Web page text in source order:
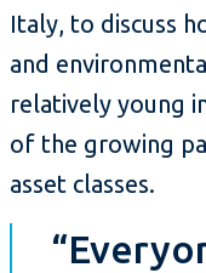
Italy, to discuss
and
relatively young
of the growing
asset classes.